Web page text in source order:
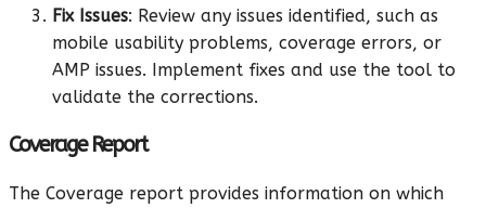
Fix Issues: Review any issues identified, such as
mobile usability problems, coverage errors, or
AMP issues. Implement fixes and use the tool to
validate the corrections.
Coverage Report
The Coverage report provides information on which